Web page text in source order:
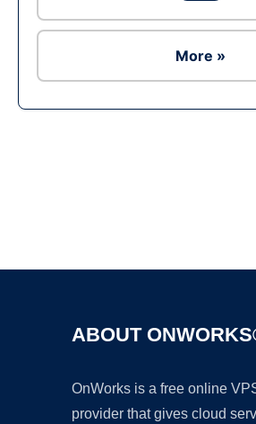
More »
ABOUT
OnWorks is a free online
provider that gives cloud